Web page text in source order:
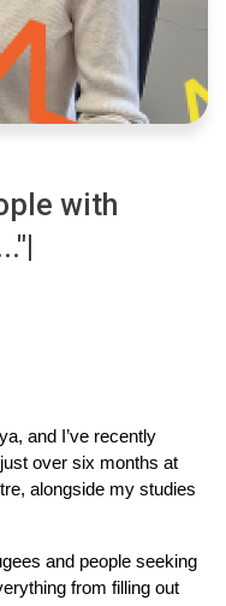
with
and I’ve recently
over six months at
alongside my studies
and people seeking
from filling out